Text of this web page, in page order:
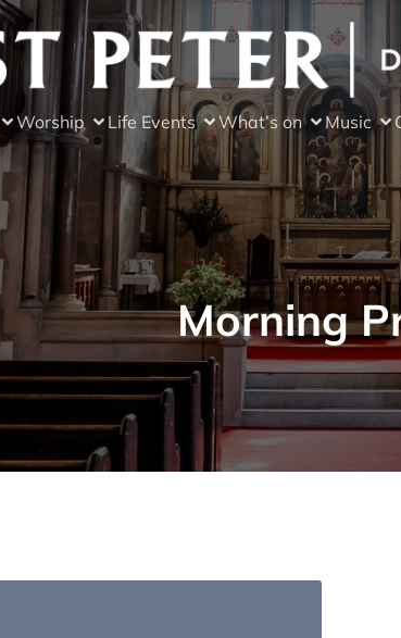
Worship Life Events What’s on Music
Morning